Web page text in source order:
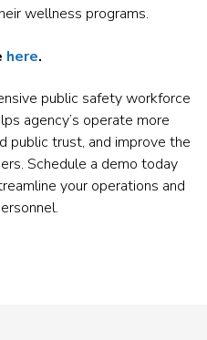
wellness programs.
here.
public safety workforce
agency’s operate more
public trust, and improve the
Schedule a demo today
your operations and